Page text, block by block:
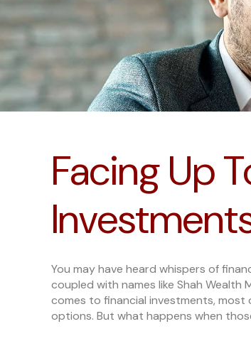
Facing Up
You may have heard whispers of
coupled with names like Shah Wealth
comes to financial investments,
options. But what happens when